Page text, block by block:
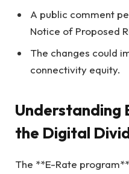
A public comment
Notice of Proposed
The changes could
connectivity equity.
Understanding
the Digital
The **E-Rate